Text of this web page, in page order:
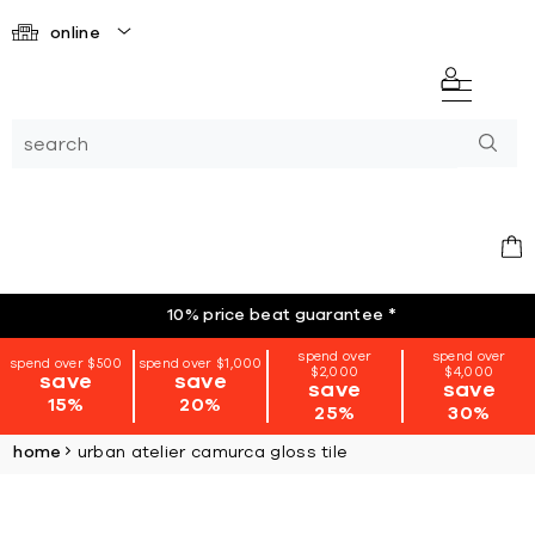
online
10% price beat guarantee *
spend over $500
save
15%
spend over $1,000
save
20%
spend over
$2,000
save
25%
spend over
$4,000
save
30%
home urban atelier camurca gloss tile